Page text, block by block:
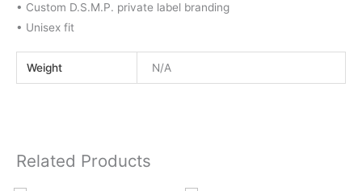
• Custom D.S.M.P. private label branding
• Unisex fit
Weight N/A
Related Products